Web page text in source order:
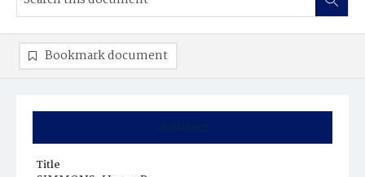
Summary
Title
Bookmark document